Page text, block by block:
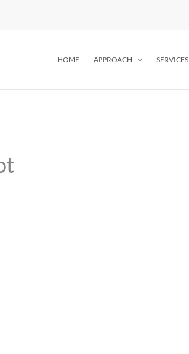
HOME APPROACH SERVICES